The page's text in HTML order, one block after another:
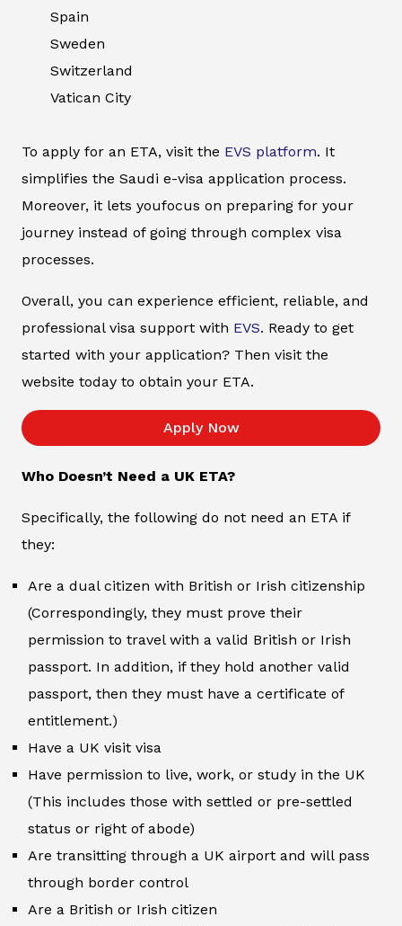
Spain
Sweden
Switzerland
Vatican City
To apply for an ETA, visit the EVS platform. It
simplifies the Saudi e-visa application process.
Moreover, it lets youfocus on preparing for your
journey instead of going through complex visa
processes.
Overall, you can experience efficient, reliable, and
professional visa support with EVS. Ready to get
started with your application? Then visit the
website today to obtain your ETA.
Apply Now
Who Doesn’t Need a UK ETA?
Specifically, the following do not need an ETA if
they:
Are a dual citizen with British or Irish citizenship
(Correspondingly, they must prove their
permission to travel with a valid British or Irish
passport. In addition, if they hold another valid
passport, then they must have a certificate of
entitlement.)
Have a UK visit visa
Have permission to live, work, or study in the UK
(This includes those with settled or pre-settled
status or right of abode)
Are transitting through a UK airport and will pass
through border control
Are a British or Irish citizen